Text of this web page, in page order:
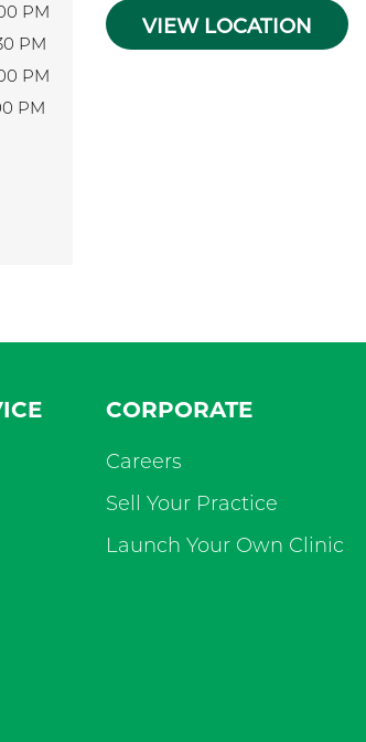
PM
PM
PM
PM
VIEW LOCATION
CORPORATE
Careers
Sell Your Practice
Launch Your Own Clinic